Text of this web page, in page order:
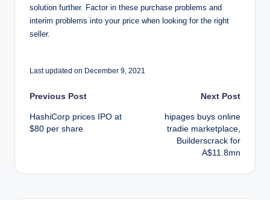
solution further. Factor in these purchase problems and
interim problems into your price when looking for the right
seller.
Last updated on December 9, 2021
Post
navigation
Previous Post
HashiCorp prices IPO at
$80 per share
Next Post
hipages buys online
tradie marketplace,
Builderscrack for
A$11.8mn